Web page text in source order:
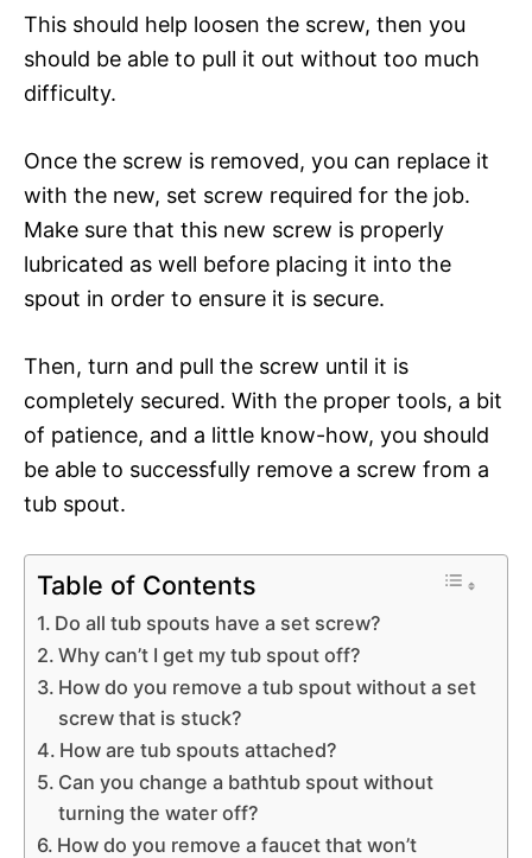
This should help loosen the screw, then you
should be able to pull it out without too much
difficulty.
Once the screw is removed, you can replace it
with the new, set screw required for the job.
Make sure that this new screw is properly
lubricated as well before placing it into the
spout in order to ensure it is secure.
Then, turn and pull the screw until it is
completely secured. With the proper tools, a bit
of patience, and a little know-how, you should
be able to successfully remove a screw from a
tub spout.
Table of Contents
Do all tub spouts have a set screw?
Why can’t I get my tub spout off?
How do you remove a tub spout without a set
screw that is stuck?
How are tub spouts attached?
Can you change a bathtub spout without
turning the water off?
How do you remove a faucet that won’t